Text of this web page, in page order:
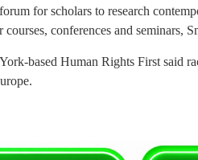
for scholars to research
conferences and seminars,
based Human Rights First said